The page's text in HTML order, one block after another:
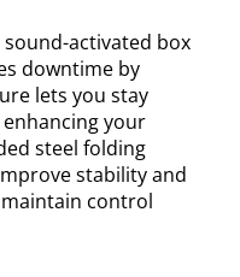
sound-activated box
downtime by
lets you stay
your
steel folding
stability and
control